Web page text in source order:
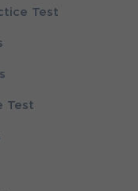
Test
Test